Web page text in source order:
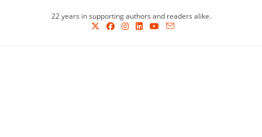
22 years in supporting authors and readers alike.